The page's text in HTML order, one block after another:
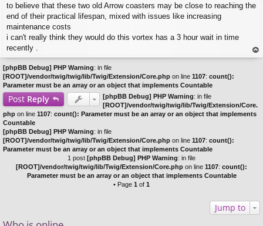
to believe that these two old Arrow coasters may be close to reaching the
end of their practical lifespan, mixed with issues like increasing
maintenance costs
i can't really think they would do this vortex has a 3 hour wait in time
recently .
op
[phpBB Debug] PHP Warning: in file
[ROOT]/vendor/twig/twig/lib/Twig/Extension/Core.php on line 1107: count():
Parameter must be an array or an object that implements Countable
Post Reply [phpBB Debug] PHP Warning: in file
[ROOT]/vendor/twig/twig/lib/Twig/Extension/Core.
php on line 1107: count(): Parameter must be an array or an object that implements
Countable
[phpBB Debug] PHP Warning: in file
[ROOT]/vendor/twig/twig/lib/Twig/Extension/Core.php on line 1107: count():
Parameter must be an array or an object that implements Countable
1 post [phpBB Debug] PHP Warning: in file
[ROOT]/vendor/twig/twig/lib/Twig/Extension/Core.php on line 1107: count():
Parameter must be an array or an object that implements Countable
• Page 1 of 1
Jump to